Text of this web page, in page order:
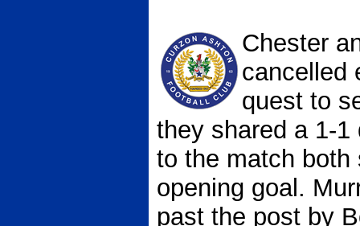
Chester
cancelled
quest to
they shared a 1-1
to the match both
opening goal.
past the post by